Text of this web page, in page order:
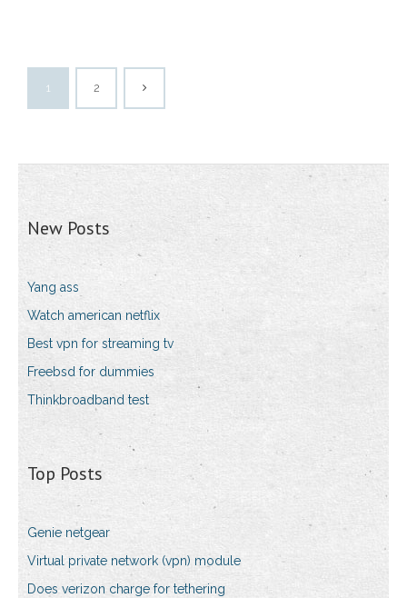
1 2
New Posts
Yang ass
Watch american netflix
Best vpn for streaming tv
Freebsd for dummies
Thinkbroadband test
Top Posts
Genie netgear
Virtual private network (vpn) module
Does verizon charge for tethering